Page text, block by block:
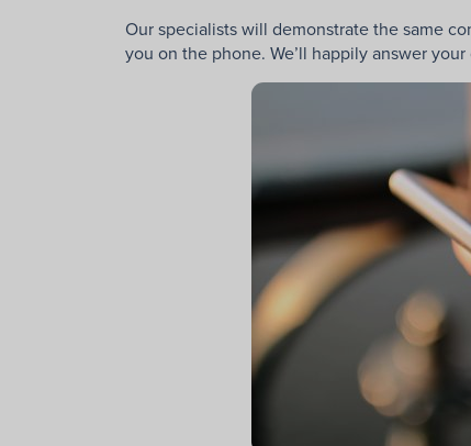
Our specialists will demonstrate the same
you on the phone. We’ll happily answer